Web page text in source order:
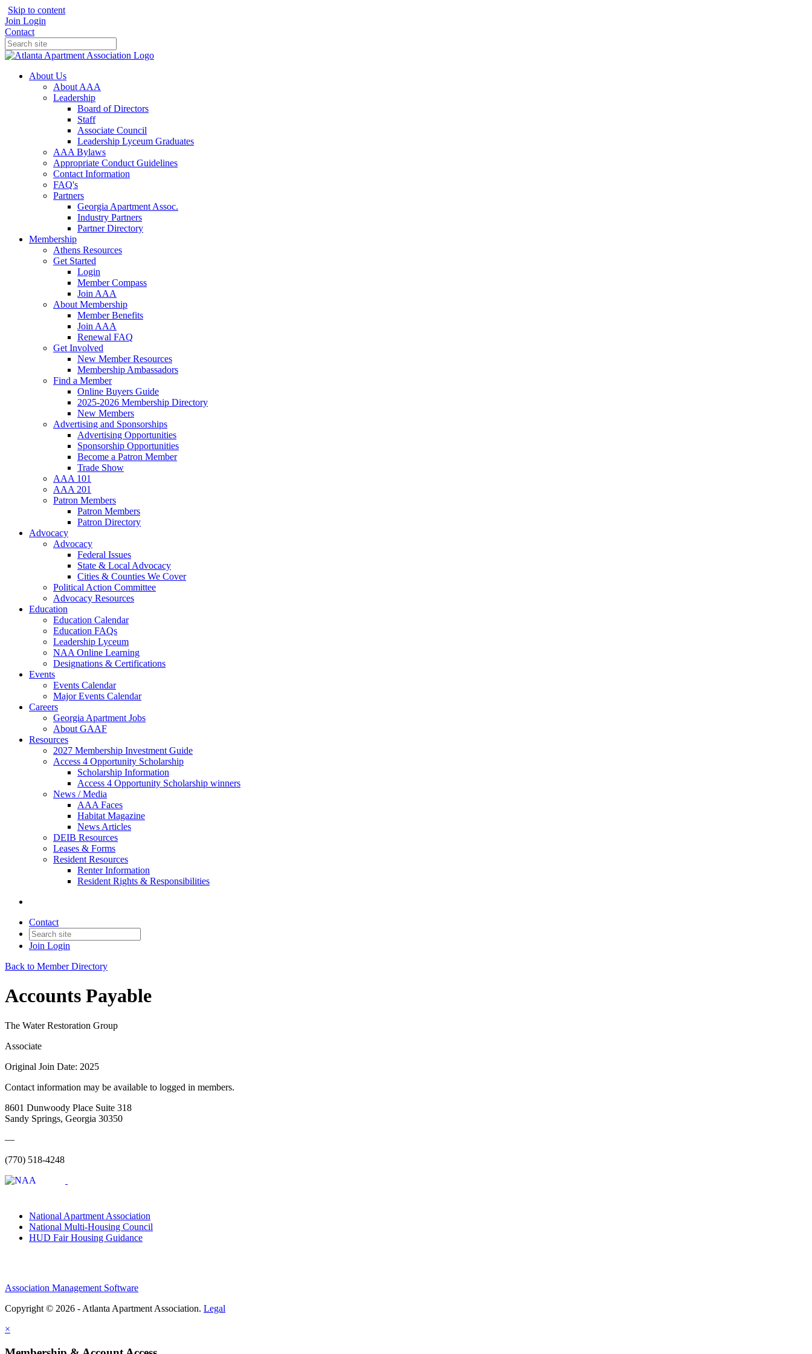
Skip to content
Join Login
Contact
About Us
About AAA
Leadership
Board of Directors
Staff
Associate Council
Leadership Lyceum Graduates
AAA Bylaws
Appropriate Conduct Guidelines
Contact Information
FAQ's
Partners
Georgia Apartment Assoc.
Industry Partners
Partner Directory
Membership
Athens Resources
Get Started
Login
Member Compass
Join AAA
About Membership
Member Benefits
Join AAA
Renewal FAQ
Get Involved
New Member Resources
Membership Ambassadors
Find a Member
Online Buyers Guide
2025-2026 Membership Directory
New Members
Advertising and Sponsorships
Advertising Opportunities
Sponsorship Opportunities
Become a Patron Member
Trade Show
AAA 101
AAA 201
Patron Members
Patron Members
Patron Directory
Advocacy
Advocacy
Federal Issues
State & Local Advocacy
Cities & Counties We Cover
Political Action Committee
Advocacy Resources
Education
Education Calendar
Education FAQs
Leadership Lyceum
NAA Online Learning
Designations & Certifications
Events
Events Calendar
Major Events Calendar
Careers
Georgia Apartment Jobs
About GAAF
Resources
2027 Membership Investment Guide
Access 4 Opportunity Scholarship
Scholarship Information
Access 4 Opportunity Scholarship winners
News / Media
AAA Faces
Habitat Magazine
News Articles
DEIB Resources
Leases & Forms
Resident Resources
Renter Information
Resident Rights & Responsibilities
Contact
Join Login
Back to Member Directory
Accounts Payable
The Water Restoration Group
Associate
Original Join Date: 2025
Contact information may be available to logged in members.
8601 Dunwoody Place Suite 318
Sandy Springs, Georgia 30350
—
(770) 518-4248
National Apartment Association
National Multi-Housing Council
HUD Fair Housing Guidance
Association Management Software
Copyright © 2026 - Atlanta Apartment Association. Legal
×